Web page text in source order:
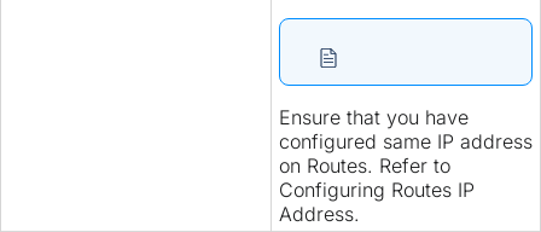
Ensure that you have
configured same IP address
on Routes. Refer to
Configuring Routes IP
Address.